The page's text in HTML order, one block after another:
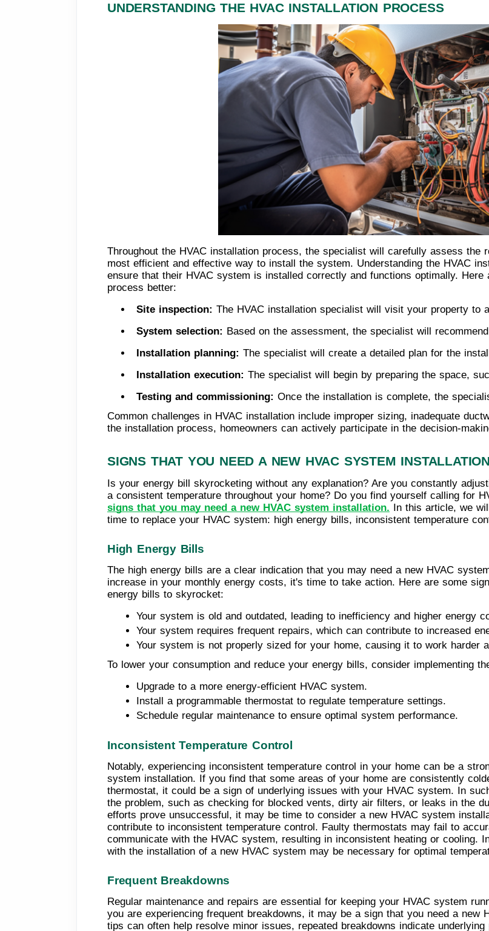
UNDERSTANDING THE HVAC INSTALLATION PROCESS
Throughout the HVAC installation process, the specialist will carefully assess the
most efficient and effective way to install the system. Understanding the HVAC
ensure that their HVAC system is installed correctly and functions optimally.
process better:
Site inspection: The HVAC installation specialist will visit your property to
System selection: Based on the assessment, the specialist will
Installation planning: The specialist will create a detailed plan for the
Installation execution: The specialist will begin by preparing the space,
Testing and commissioning: Once the installation is complete, the
Common challenges in HVAC installation include improper sizing, inadequate
the installation process, homeowners can actively participate in the decision-
SIGNS THAT YOU NEED A NEW HVAC SYSTEM INSTALLATION
Is your energy bill skyrocketing without any explanation? Are you constantly
a consistent temperature throughout your home? Do you find yourself calling for
signs that you may need a new HVAC system installation. In this article, we
time to replace your HVAC system: high energy bills, inconsistent temperature
High Energy Bills
The high energy bills are a clear indication that you may need a new HVAC
increase in your monthly energy costs, it's time to take action. Here are some
energy bills to skyrocket:
Your system is old and outdated, leading to inefficiency and higher energy
Your system requires frequent repairs, which can contribute to increased
Your system is not properly sized for your home, causing it to work harder
To lower your consumption and reduce your energy bills, consider implementing
Upgrade to a more energy-efficient HVAC system.
Install a programmable thermostat to regulate temperature settings.
Schedule regular maintenance to ensure optimal system performance.
Inconsistent Temperature Control
Notably, experiencing inconsistent temperature control in your home can be a
system installation. If you find that some areas of your home are consistently
thermostat, it could be a sign of underlying issues with your HVAC system. In
the problem, such as checking for blocked vents, dirty air filters, or leaks in the
efforts prove unsuccessful, it may be time to consider a new HVAC system
contribute to inconsistent temperature control. Faulty thermostats may fail to
communicate with the HVAC system, resulting in inconsistent heating or cooling.
with the installation of a new HVAC system may be necessary for optimal
Frequent Breakdowns
Regular maintenance and repairs are essential for keeping your HVAC system
you are experiencing frequent breakdowns, it may be a sign that you need a new
tips can often help resolve minor issues, repeated breakdowns indicate